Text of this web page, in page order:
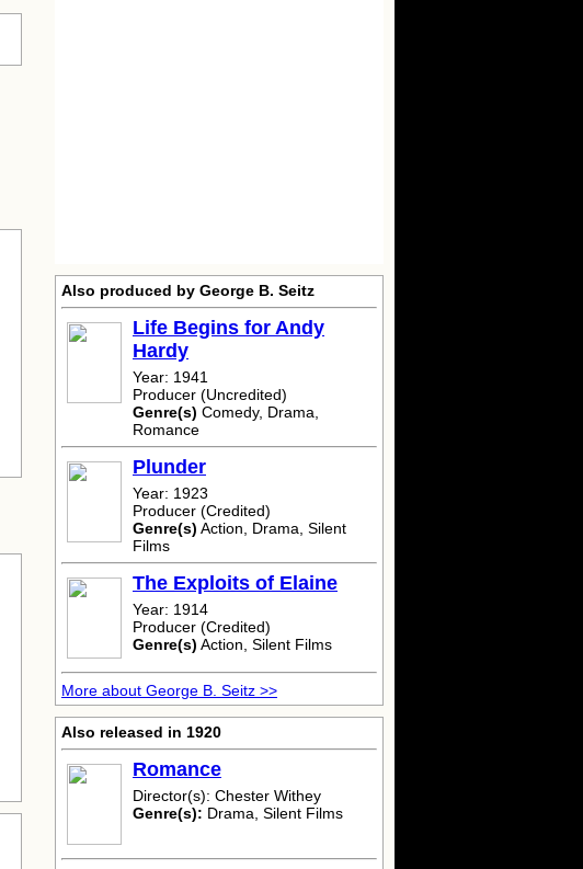
Also produced by George B. Seitz
Life Begins for Andy
Hardy
Year: 1941
Producer (Uncredited)
Genre(s) Comedy, Drama,
Romance
Plunder
Year: 1923
Producer (Credited)
Genre(s) Action, Drama, Silent
Films
The Exploits of Elaine
Year: 1914
Producer (Credited)
Genre(s) Action, Silent Films
More about George B. Seitz >>
Also released in 1920
Romance
Director(s): Chester Withey
Genre(s): Drama, Silent Films